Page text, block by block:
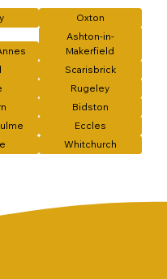
Oxton
Ashton-in-
Makerfield
Scarisbrick
Rugeley
Bidston
Eccles
Whitchurch